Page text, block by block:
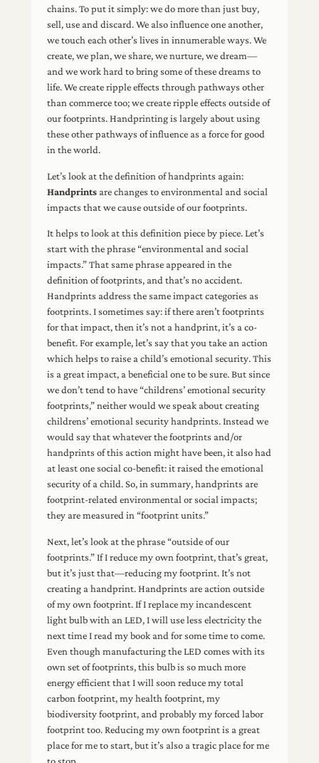
chains. To put it simply: we do more than just buy,
sell, use and discard. We also influence one another,
we touch each other’s lives in innumerable ways. We
create, we plan, we share, we nurture, we dream—
and we work hard to bring some of these dreams to
life. We create ripple effects through pathways other
than commerce too; we create ripple effects outside of
our footprints. Handprinting is largely about using
these other pathways of influence as a force for good
in the world.
Let’s look at the definition of handprints again:
Handprints are changes to environmental and social
impacts that we cause outside of our footprints.
It helps to look at this definition piece by piece. Let’s
start with the phrase “environmental and social
impacts.” That same phrase appeared in the
definition of footprints, and that’s no accident.
Handprints address the same impact categories as
footprints. I sometimes say: if there aren’t footprints
for that impact, then it’s not a handprint, it’s a co-
benefit. For example, let’s say that you take an action
which helps to raise a child’s emotional security. This
is a great impact, a beneficial one to be sure. But since
we don’t tend to have “childrens’ emotional security
footprints,” neither would we speak about creating
childrens’ emotional security handprints. Instead we
would say that whatever the footprints and/or
handprints of this action might have been, it also had
at least one social co-benefit: it raised the emotional
security of a child. So, in summary, handprints are
footprint-related environmental or social impacts;
they are measured in “footprint units.”
Next, let’s look at the phrase “outside of our
footprints.” If I reduce my own footprint, that’s great,
but it’s just that—reducing my footprint. It’s not
creating a handprint. Handprints are action outside
of my own footprint. If I replace my incandescent
light bulb with an LED, I will use less electricity the
next time I read my book and for some time to come.
Even though manufacturing the LED comes with its
own set of footprints, this bulb is so much more
energy efficient that I will soon reduce my total
carbon footprint, my health footprint, my
biodiversity footprint, and probably my forced labor
footprint too. Reducing my own footprint is a great
place for me to start, but it’s also a tragic place for me
to stop.